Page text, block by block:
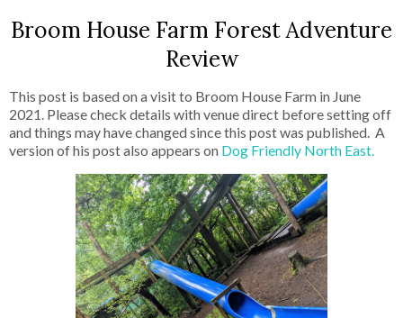
Broom House Farm Forest Adventure
Review
This post is based on a visit to Broom House Farm in June
2021. Please check details with venue direct before setting off
and things may have changed since this post was published. A
version of his post also appears on Dog Friendly North East.